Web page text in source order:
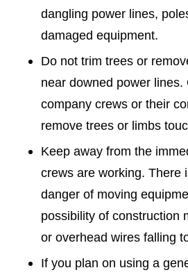
dangling power lines,
damaged equipment.
Do not trim trees or
near downed power lines.
company crews or their
remove trees or limbs
Keep away from the
crews are working. There
danger of moving
possibility of construction
or overhead wires falling
If you plan on using a